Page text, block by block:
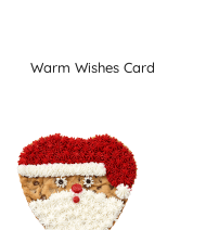
Warm Wishes Card